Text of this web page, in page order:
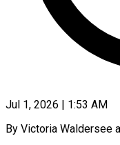
Jul 1, 2026 | 1:53 AM
By Victoria Waldersee